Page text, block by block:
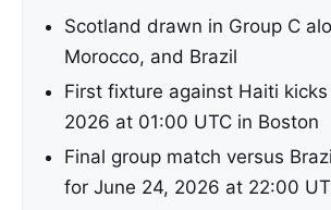
Scotland drawn in Group C
Morocco, and Brazil
First fixture against Haiti
2026 at 01:00 UTC in Boston
Final group match versus
for June 24, 2026 at 22:00